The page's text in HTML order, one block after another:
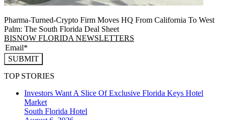
Pharma-Turned-Crypto Firm Moves HQ From California To West
Palm: The South Florida Deal Sheet
BISNOW FLORIDA NEWSLETTERS
SUBMIT
TOP STORIES
Investors Want A Slice Of Exclusive Florida Keys Hotel
Market
South Florida Hotel